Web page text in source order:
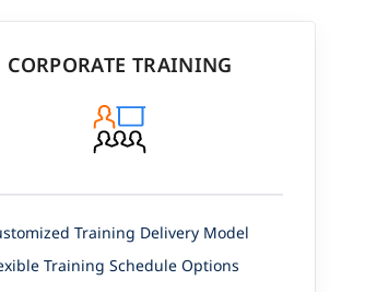
CORPORATE TRAINING
Training Delivery Model
Training Schedule Options